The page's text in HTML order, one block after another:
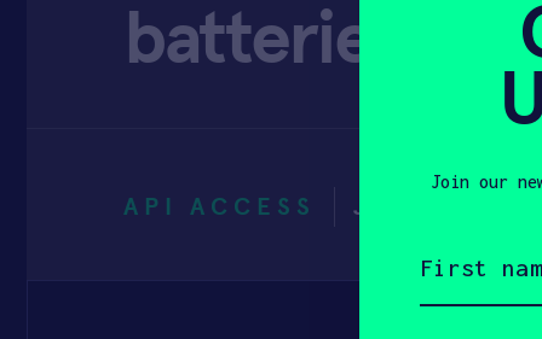
batteries
API ACCESS JUNE 29,
Join our
name